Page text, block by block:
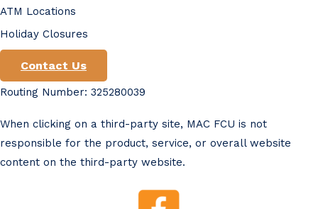
ATM Locations
Holiday Closures
Contact Us
Routing Number: 325280039
When clicking on a third-party site, MAC FCU is not
responsible for the product, service, or overall website
content on the third-party website.